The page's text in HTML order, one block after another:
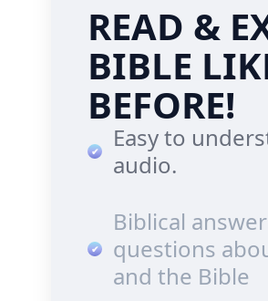
READ &
BIBLE
BEFORE!
Easy to
audio.
Biblical
questions
and the Bible